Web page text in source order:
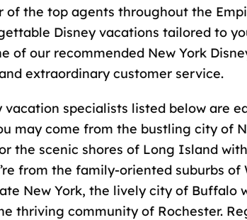
of the top agents throughout the
Disney vacations tailored to
of our recommended New York
extraordinary customer service.
vacation specialists listed below are
may come from the bustling city of
the scenic shores of Long Island
from the family-oriented suburbs of
New York, the lively city of Buffalo
thriving community of Rochester.